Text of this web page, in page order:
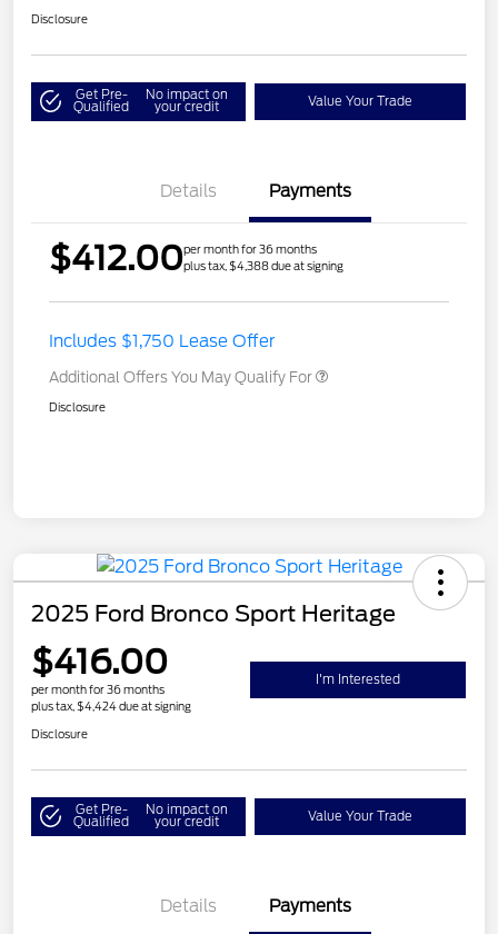
Disclosure
Get Pre-
Qualified
No impact on
your credit Value Your Trade
Details Payments
$412.00per month for 36 months
plus tax, $4,388 due at signing
Includes $1,750 Lease Offer
Additional Offers You May Qualify For
Disclosure
2025 Ford Bronco Sport Heritage
$416.00
per month for 36 months
plus tax, $4,424 due at signing
I'm Interested
Disclosure
Get Pre-
Qualified
No impact on
your credit Value Your Trade
Details Payments